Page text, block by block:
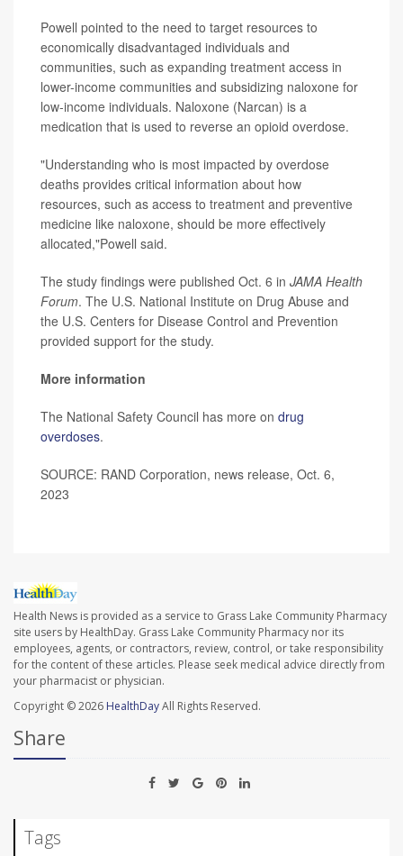
Powell pointed to the need to target resources to
economically disadvantaged individuals and
communities, such as expanding treatment access in
lower-income communities and subsidizing naloxone for
low-income individuals. Naloxone (Narcan) is a
medication that is used to reverse an opioid overdose.
"Understanding who is most impacted by overdose
deaths provides critical information about how
resources, such as access to treatment and preventive
medicine like naloxone, should be more effectively
allocated,"Powell said.
The study findings were published Oct. 6 in JAMA Health
Forum. The U.S. National Institute on Drug Abuse and
the U.S. Centers for Disease Control and Prevention
provided support for the study.
More information
The National Safety Council has more on drug
overdoses.
SOURCE: RAND Corporation, news release, Oct. 6,
2023
Health News is provided as a service to Grass Lake Community Pharmacy
site users by HealthDay. Grass Lake Community Pharmacy nor its
employees, agents, or contractors, review, control, or take responsibility
for the content of these articles. Please seek medical advice directly from
your pharmacist or physician.
Copyright © 2026 HealthDayAll Rights Reserved.
Share
Tags